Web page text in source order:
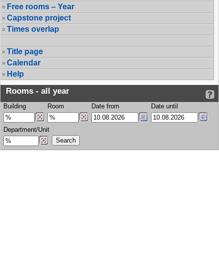
Free rooms – Year
Capstone project
Times overlap
Title page
Calendar
Help
Rooms - all year
Building Room Date from Date until
Department/Unit